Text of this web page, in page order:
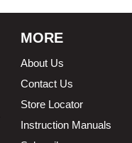
MORE
About Us
Contact Us
Store Locator
Instruction Manuals